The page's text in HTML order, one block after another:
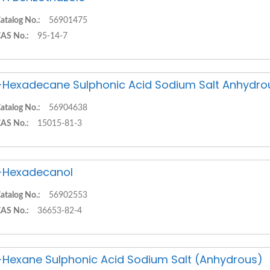
No.:
56901475
No.:
95-14-7
Hexadecane Sulphonic Acid Sodium Salt
No.:
56904638
No.:
15015-81-3
Hexadecanol
No.:
56902553
No.:
36653-82-4
Hexane Sulphonic Acid Sodium Salt (Anhydrous)